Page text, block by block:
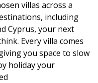
villas across a
including
Cyprus, your next
Every villa comes
you space to slow
holiday your